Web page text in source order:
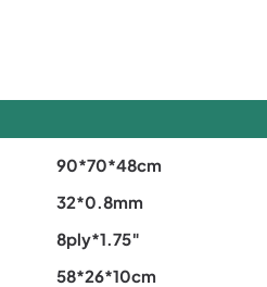
90*70*48cm
32*0.8mm
8ply*1.75″
58*26*10cm